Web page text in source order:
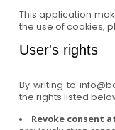
This application
the use of cookies,
User's rights
By writing to
the rights listed
Revoke consent